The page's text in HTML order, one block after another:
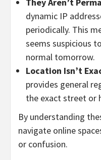
They Aren’t
dynamic IP
periodically. This
seems suspicious
normal tomorrow.
Location Isn’t
provides general
the exact street or
By understanding
navigate online
or confusion.